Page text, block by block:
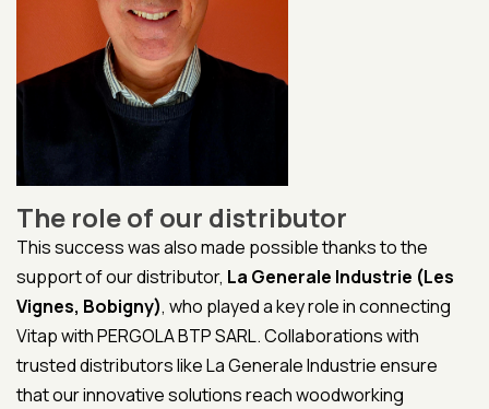
The role of our distributor
This success was also made possible thanks to the
support of our distributor, La Generale Industrie (Les
Vignes, Bobigny), who played a key role in connecting
Vitap with PERGOLA BTP SARL. Collaborations with
trusted distributors like La Generale Industrie ensure
that our innovative solutions reach woodworking